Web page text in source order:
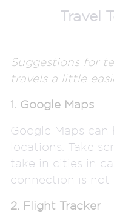
Travel
Suggestions for
travels a little
1. Google Maps
Google Maps
locations. Take
take in cities in
connection is not
2. Flight Tracker